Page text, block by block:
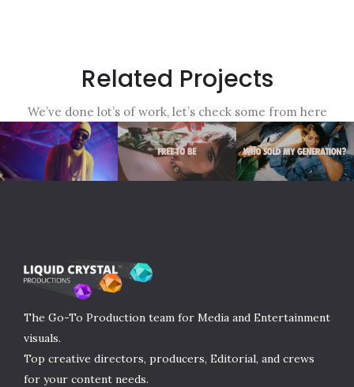
Related Projects
We’ve done lot’s of work, let’s check some from here
The Go-To Production team for Media and Entertainment
visuals.
Top creative directors, producers, Editorial, and crews
for your content needs.